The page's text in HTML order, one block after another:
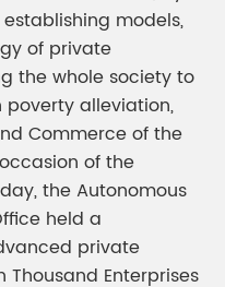
models,
of private
the whole society to
alleviation,
Commerce of the
of the
the Autonomous
held a
private
Thousand Enterprises